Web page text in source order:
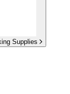
Supplies